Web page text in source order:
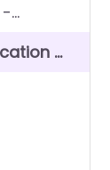
-
&